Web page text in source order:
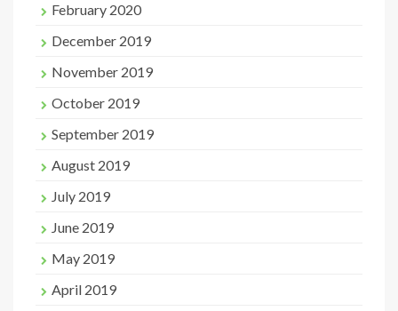
February 2020
December 2019
November 2019
October 2019
September 2019
August 2019
July 2019
June 2019
May 2019
April 2019